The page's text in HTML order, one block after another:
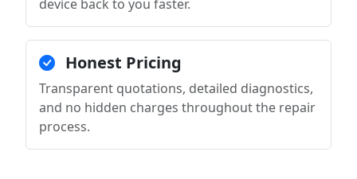
device back to you faster.
Honest Pricing
Transparent quotations, detailed diagnostics,
and no hidden charges throughout the repair
process.